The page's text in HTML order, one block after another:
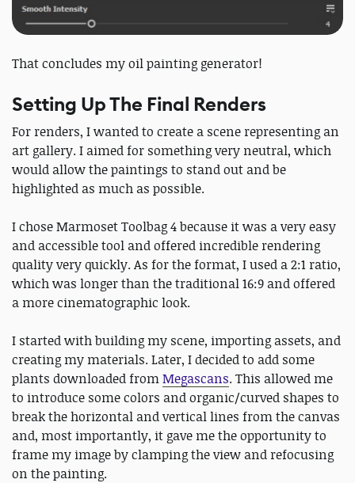
That concludes my oil painting generator!
Setting Up The Final Renders
For renders, I wanted to create a scene representing an
art gallery. I aimed for something very neutral, which
would allow the paintings to stand out and be
highlighted as much as possible.
I chose Marmoset Toolbag 4 because it was a very easy
and accessible tool and offered incredible rendering
quality very quickly. As for the format, I used a 2:1 ratio,
which was longer than the traditional 16:9 and offered
a more cinematographic look.
I started with building my scene, importing assets, and
creating my materials. Later, I decided to add some
plants downloaded fromMegascans. This allowed me
to introduce some colors and organic/curved shapes to
break the horizontal and vertical lines from the canvas
and, most importantly, it gave me the opportunity to
frame my image by clamping the view and refocusing
on the painting.